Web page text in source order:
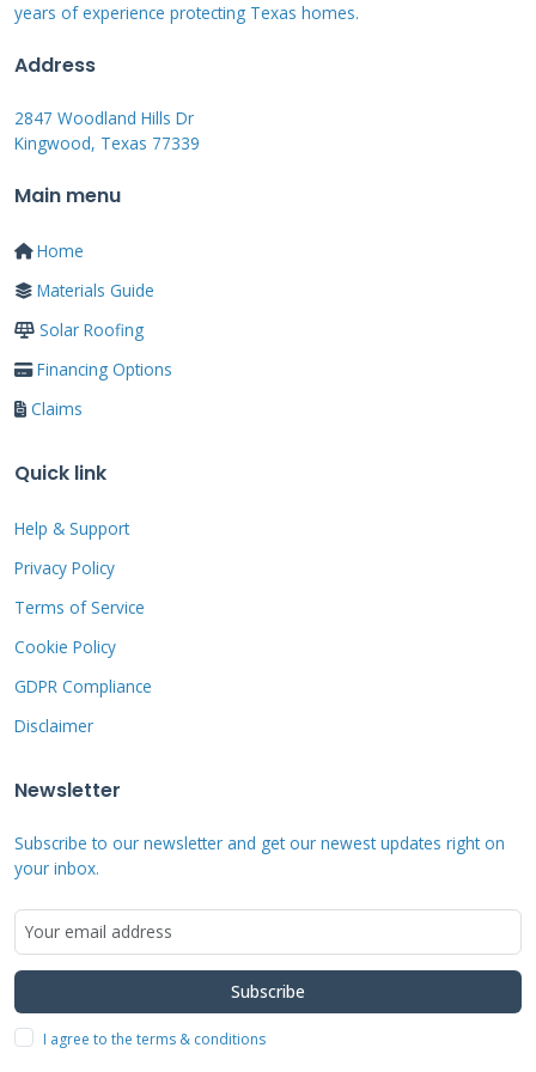
surface becomes an energy generator. Proper
installation is critical for both weatherproofing
Real Contractor
Insights: Pros and Cons
from the Field
From my experience on residential projects,
every product has strengths and weaknesses.
consulted on Marley projects. Here is my
honest assessment based on real-world
performance.
Advantages of Choosing
Marley Solar Tiles
Aesthetic Appeal:
visual. The tiles create a uniform, low-profile
roof. There are no large panels protruding
above the roofline. This is important for
homeowners in historic districts or with strict
HOA rules. The roof maintains a traditional tile
appearance while generating power.
years of experience protecting Texas homes.
Address
2847 Woodland Hills Dr
Kingwood, Texas 77339
Main menu
Home
Materials Guide
Solar Roofing
Financing Options
Claims
Quick link
Help & Support
Privacy Policy
Terms of Service
Cookie Policy
GDPR Compliance
Disclaimer
Newsletter
Subscribe to our newsletter and get our newest updates right on
your inbox.
Subscribe
I agree to the terms & conditions